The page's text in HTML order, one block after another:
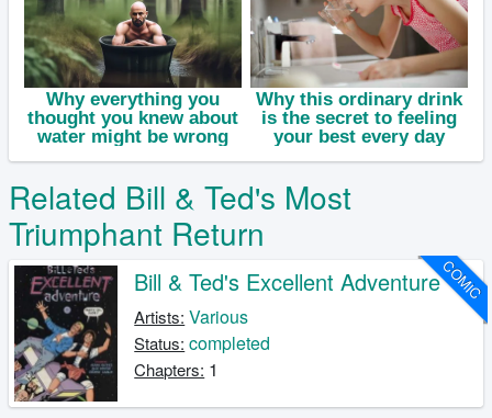
Related Bill & Ted's Most
Triumphant Return
COMIC
Bill & Ted's Excellent Adventure
Artists: Various
Status: completed
Chapters: 1